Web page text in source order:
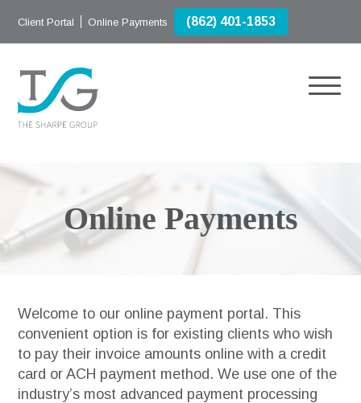
Client Portal Online Payments (862) 401-1853
Online Payments
Welcome to our online payment portal. This
convenient option is for existing clients who wish
to pay their invoice amounts online with a credit
card or ACH payment method. We use one of the
industry’s most advanced payment processing